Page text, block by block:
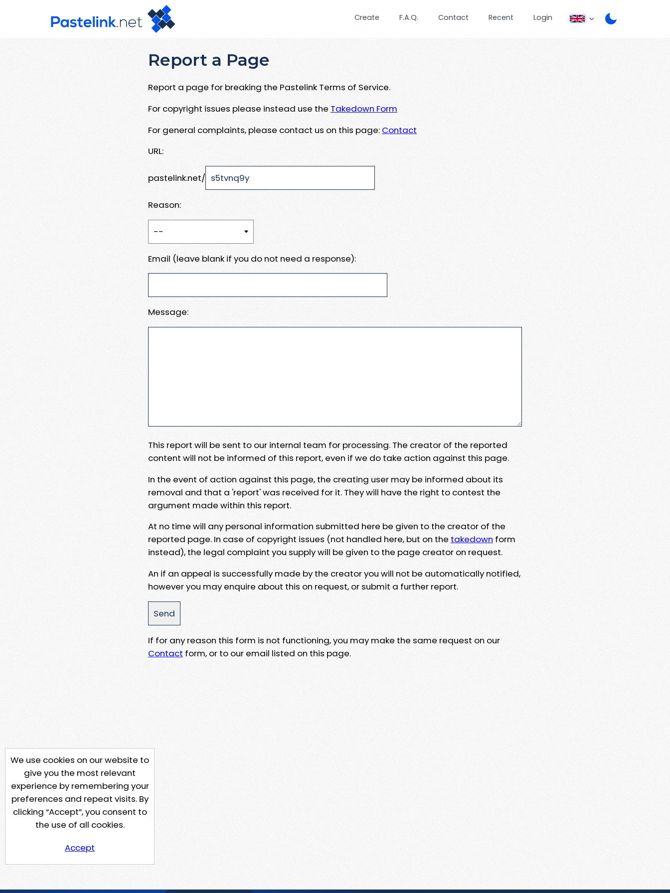
Create F.A.Q. Contact Recent Login
Report a Page
Report a page for breaking the Pastelink Terms of Service.
For copyright issues please instead use the Takedown Form
For general complaints, please contact us on this page: Contact
URL:
pastelink.net/
Reason:
Email (leave blank if you do not need a response):
Message:
This report will be sent to our internal team for processing. The creator of the reported
content will not be informed of this report, even if we do take action against this page.
In the event of action against this page, the creating user may be informed about its
removal and that a 'report' was received for it. They will have the right to contest the
argument made within this report.
At no time will any personal information submitted here be given to the creator of the
reported page. In case of copyright issues (not handled here, but on the takedown form
instead), the legal complaint you supply will be given to the page creator on request.
An if an appeal is successfully made by the creator you will not be automatically notified,
however you may enquire about this on request, or submit a further report.
If for any reason this form is not functioning, you may make the same request on our
Contact form, or to our email listed on this page.
We use cookies on our website to
give you the most relevant
experience by remembering your
preferences and repeat visits. By
clicking “Accept”, you consent to
the use of all cookies.
Accept